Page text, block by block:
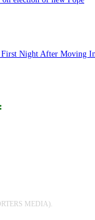
First Night After Moving
MEDIA).